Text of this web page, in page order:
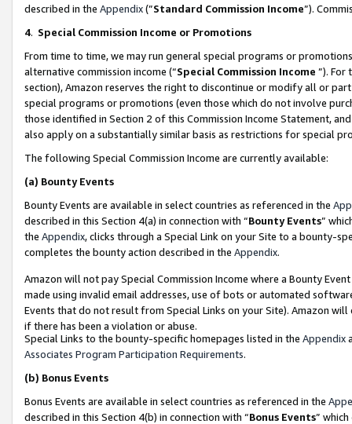
described in the Appendix(”Standard Commission Income”).
4. Special Commission Income or Promotions
From time to time, we may run general special programs or
alternative commission income (“Special Commission Income ”). For
section), Amazon reserves the right to discontinue or modify all or
special programs or promotions (even those which do not involve
those identified in Section 2 of this Commission Income Statement,
also apply on a substantially similar basis as restrictions for special
The following Special Commission Income are currently available:
(a) Bounty Events
Bounty Events are available in select countries as referenced in the
described in this Section 4(a) in connection with “Bounty Events”
the Appendix, clicks through a Special Link on your Site to a bounty-
completes the bounty action described in the Appendix.
Amazon will not pay Special Commission Income where a Bounty
made using invalid email addresses, use of bots or automated
Events that do not result from Special Links on your Site). Amazon
if there has been a violation or abuse.
Special Links to the bounty-specific homepages listed in the Appendix
Associates Program Participation Requirements.
(b) Bonus Events
Bonus Events are available in select countries as referenced in the
described in this Section 4(b) in connection with “Bonus Events”